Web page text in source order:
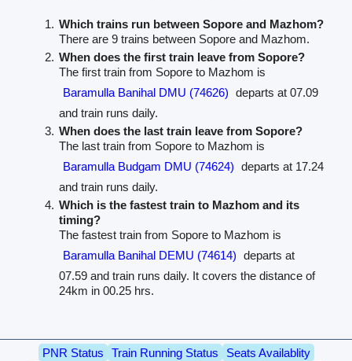
Which trains run between Sopore and Mazhom?
There are 9 trains between Sopore and Mazhom.
When does the first train leave from Sopore?
The first train from Sopore to Mazhom is
Baramulla Banihal DMU (74626) departs at 07.09
and train runs daily.
When does the last train leave from Sopore?
The last train from Sopore to Mazhom is
Baramulla Budgam DMU (74624) departs at 17.24
and train runs daily.
Which is the fastest train to Mazhom and its
timing?
The fastest train from Sopore to Mazhom is
Baramulla Banihal DEMU (74614) departs at
07.59 and train runs daily. It covers the distance of
24km in 00.25 hrs.
PNR Status Train Running Status
Seats Availablity